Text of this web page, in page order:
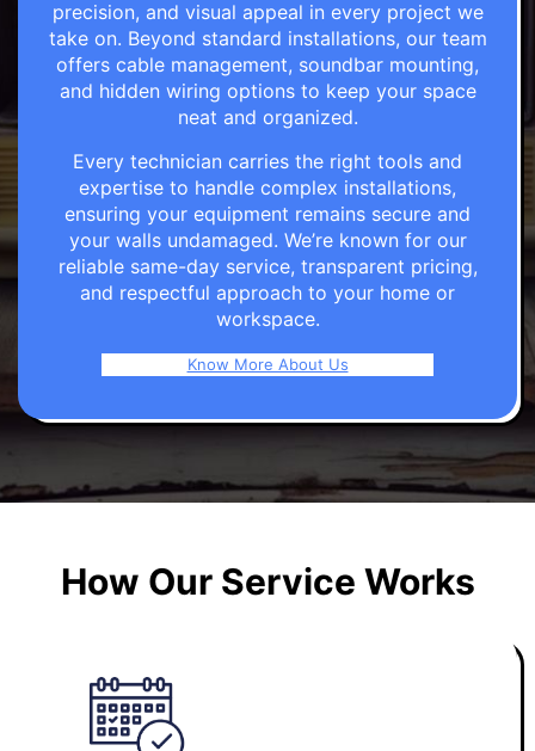
precision, and visual appeal in every project we
take on. Beyond standard installations, our team
offers cable management, soundbar mounting,
and hidden wiring options to keep your space
neat and organized.
Every technician carries the right tools and
expertise to handle complex installations,
ensuring your equipment remains secure and
your walls undamaged. We’re known for our
reliable same-day service, transparent pricing,
and respectful approach to your home or
workspace.
Know More About Us
How Our Service Works